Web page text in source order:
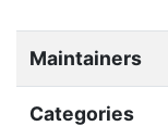
Maintainers
Categories